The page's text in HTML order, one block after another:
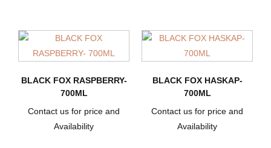
BLACK FOX RASPBERRY-
700ML
Contact us for price and
Availability
BLACK FOX HASKAP-
700ML
Contact us for price and
Availability